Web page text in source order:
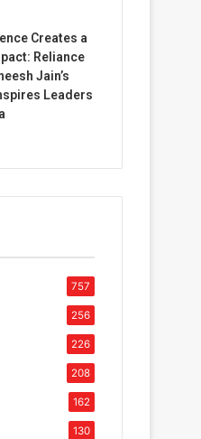
Creates a
Reliance
Jain’s
Leaders
757
256
226
208
162
130